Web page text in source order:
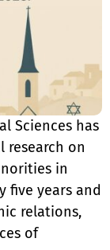
Sciences has
research on
in
five years and
relations,
of